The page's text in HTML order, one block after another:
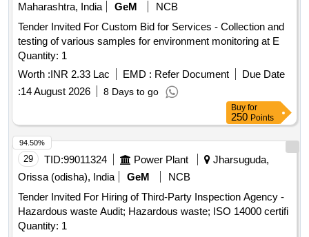
Maharashtra, India
GeM
NCB
Tender Invited For Custom Bid for Services - Collection and
testing of various samples for environment monitoring at E
Quantity: 1
Worth :INR 2.33 Lac EMD : Refer Document
Due Date
:14 August 2026 8 Days to go
Buy for
250 Points
29 TID:99011324 Power Plant
Jharsuguda,
Orissa (odisha), India
GeM
NCB
Tender Invited For Hiring of Third-Party Inspection Agency -
Hazardous waste Audit; Hazardous waste; ISO 14000 certifi
Quantity: 1
94.50%